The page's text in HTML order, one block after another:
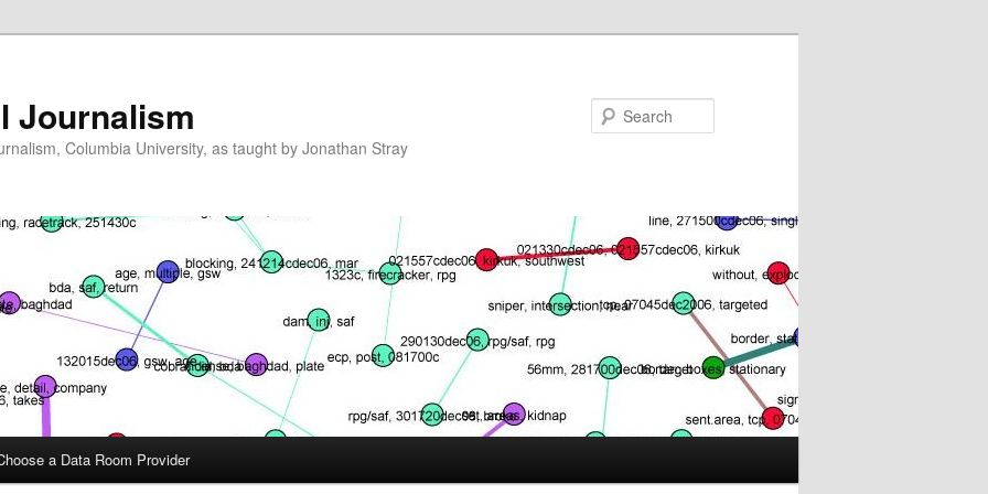
Journalism
Columbia University, as taught by Jonathan Stray
a Data Room Provider